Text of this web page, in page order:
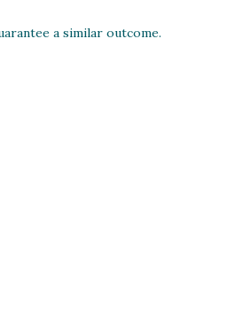
a similar outcome.